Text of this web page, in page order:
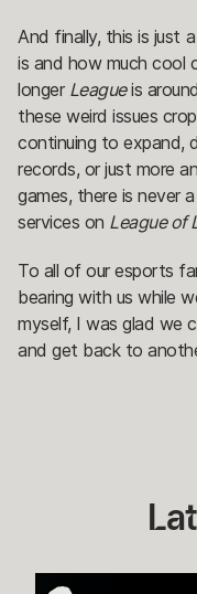
And finally, this is just
is and how much cool
longer Leagueis
these weird issues
continuing to expand,
records, or just more
games, there is never
services on League of
To all of our esports
bearing with us while
myself, I was glad we
and get back to
How